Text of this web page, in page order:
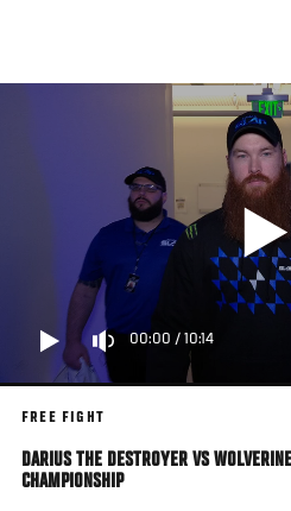
main
00:00 / 10:14
FREE FIGHT
DARIUS THE DESTROYER VS
CHAMPIONSHIP